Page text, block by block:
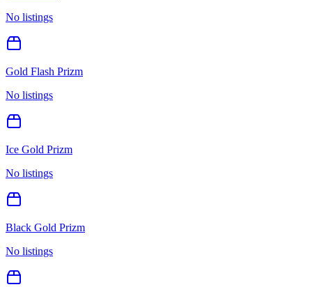
No listings
Gold Flash Prizm
No listings
Ice Gold Prizm
No listings
Black Gold Prizm
No listings